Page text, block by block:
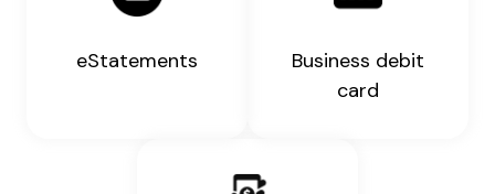
eStatements
Business debit
card